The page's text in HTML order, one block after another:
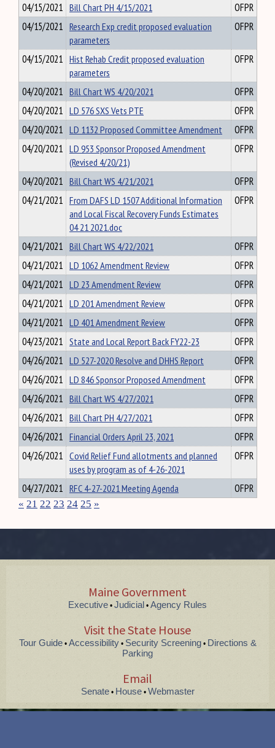
04/15/2021 Bill Chart PH 4/15/2021
OFPR
04/15/2021 Research Exp credit proposed evaluation
parameters
OFPR
04/15/2021 Hist Rehab Credit proposed evaluation
parameters
OFPR
04/20/2021 Bill Chart WS 4/20/2021
OFPR
04/20/2021 LD 576 SXS Vets PTE
OFPR
04/20/2021 LD 1132 Proposed Committee Amendment
OFPR
04/20/2021 LD 953 Sponsor Proposed Amendment
(Revised 4/20/21)
OFPR
04/20/2021 Bill Chart WS 4/21/2021
OFPR
04/21/2021 From DAFS LD 1507 Additional Information
and Local Fiscal Recovery Funds Estimates
04 21 2021.doc
OFPR
04/21/2021 Bill Chart WS 4/22/2021
OFPR
04/21/2021 LD 1062 Amendment Review
OFPR
04/21/2021 LD 23 Amendment Review
OFPR
04/21/2021 LD 201 Amendment Review
OFPR
04/21/2021 LD 401 Amendment Review
OFPR
04/23/2021 State and Local Report Back FY22-23
OFPR
04/26/2021 LD 527-2020 Resolve and DHHS Report
OFPR
04/26/2021 LD 846 Sponsor Proposed Amendment
OFPR
04/26/2021 Bill Chart WS 4/27/2021
OFPR
04/26/2021 Bill Chart PH 4/27/2021
OFPR
04/26/2021 Financial Orders April 23, 2021
OFPR
04/26/2021 Covid Relief Fund allotments and planned
uses by program as of 4-26-2021
OFPR
04/27/2021 RFC 4-27-2021 Meeting Agenda OFPR
« 21 22 23 24 25 »
Maine Government
Executive • Judicial • Agency Rules
Visit the State House
Tour Guide• Accessibility• Security Screening•Directions &
Parking
Email
Senate• House• Webmaster